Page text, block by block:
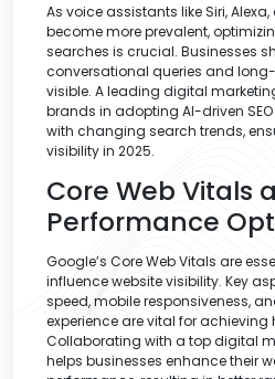
As voice assistants like Siri,
become more prevalent,
searches is crucial. Businesses
conversational queries and
visible. A leading digital
brands in adopting AI-driven
with changing search trends,
visibility in 2025.
Core Web Vitals
Performance
Google’s Core Web Vitals are
influence website visibility. Key
speed, mobile responsiveness,
experience are vital for achieving
Collaborating with a top digital
helps businesses enhance their